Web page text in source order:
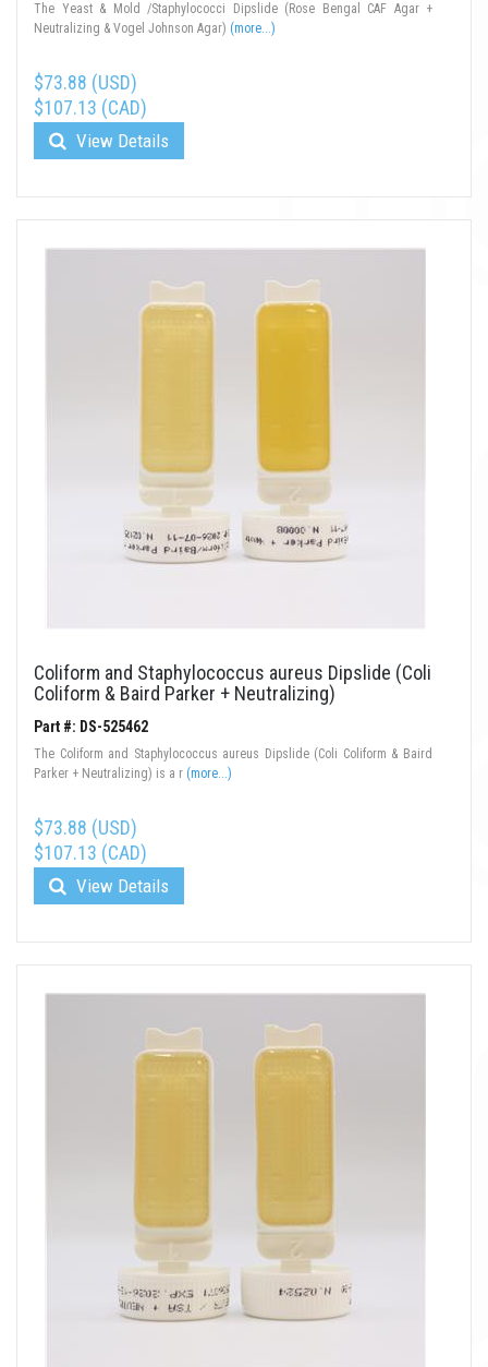
The Yeast & Mold /Staphylococci Dipslide (Rose Bengal CAF Agar +
Neutralizing & Vogel Johnson Agar) (more...)
$73.88 (USD)
$107.13 (CAD)
View Details
Coliform and Staphylococcus aureus Dipslide (Coli
Coliform & Baird Parker + Neutralizing)
Part #: DS-525462
The Coliform and Staphylococcus aureus Dipslide (Coli Coliform & Baird
Parker + Neutralizing) is a r (more...)
$73.88 (USD)
$107.13 (CAD)
View Details